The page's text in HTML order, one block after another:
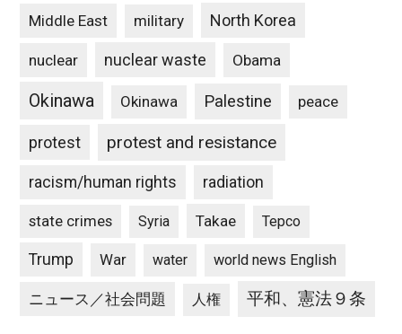
Middle East military North Korea
nuclear nuclear waste Obama
Okinawa Okinawa Palestine peace
protest protest and resistance
racism/human rights radiation
state crimes Syria Takae Tepco
Trump War water world news English
ニュース／社会問題 人権 平和、憲法９条